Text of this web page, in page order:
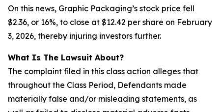
On this news, Graphic Packaging’s stock price fell
$2.36, or 16%, to close at $12.42 per share on February
3, 2026, thereby injuring investors further.
What Is The Lawsuit About?
The complaint filed in this class action alleges that
throughout the Class Period, Defendants made
materially false and/or misleading statements, as